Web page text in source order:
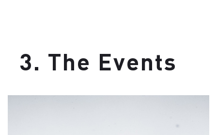
3. The Events